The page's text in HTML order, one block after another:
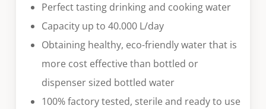
Perfect tasting drinking and cooking water
Capacity up to 40.000 L/day
Obtaining healthy, eco-friendly water that is
more cost effective than bottled or
dispenser sized bottled water
100% factory tested, sterile and ready to use